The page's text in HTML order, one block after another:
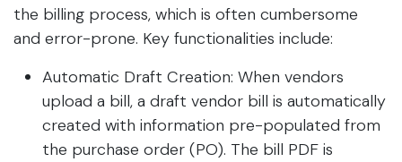
the billing process, which is often cumbersome
and error-prone. Key functionalities include:
Automatic Draft Creation: When vendors
upload a bill, a draft vendor bill is automatically
created with information pre-populated from
the purchase order (PO). The bill PDF is